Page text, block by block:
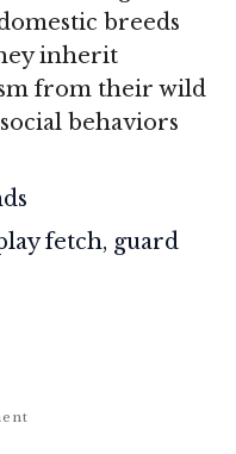
breeds
inherit
from their wild
behaviors
fetch, guard